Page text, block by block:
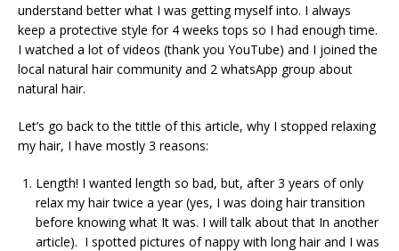
understand better what I was getting myself into. I always
keep a protective style for 4 weeks tops so I had enough time.
I watched a lot of videos (thank you YouTube) and I joined the
local natural hair community and 2 whatsApp group about
natural hair.
Let’s go back to the tittle of this article, why I stopped relaxing
my hair, I have mostly 3 reasons:
Length! I wanted length so bad, but, after 3 years of only
relax my hair twice a year (yes, I was doing hair transition
before knowing what It was. I will talk about that In another
article). I spotted pictures of nappy with long hair and I was